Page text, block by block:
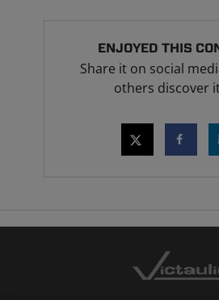
ENJOYED THIS
Share it on social
others discover